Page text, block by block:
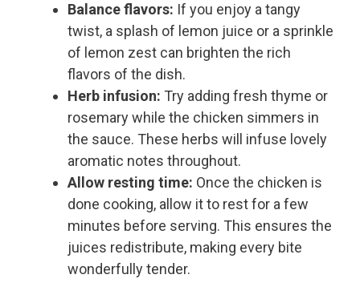
Balance flavors: If you enjoy a tangy
twist, a splash of lemon juice or a sprinkle
of lemon zest can brighten the rich
flavors of the dish.
Herb infusion: Try adding fresh thyme or
rosemary while the chicken simmers in
the sauce. These herbs will infuse lovely
aromatic notes throughout.
Allow resting time: Once the chicken is
done cooking, allow it to rest for a few
minutes before serving. This ensures the
juices redistribute, making every bite
wonderfully tender.